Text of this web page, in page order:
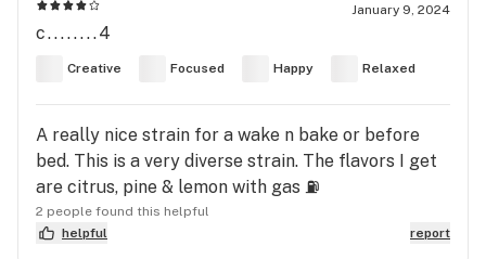
January 9, 2024
c........4
Creative Focused Happy Relaxed
A really nice strain for a wake n bake or before
bed. This is a very diverse strain. The flavors I get
are citrus, pine & lemon with gas ⛽️
2 people found this helpful
helpful
report